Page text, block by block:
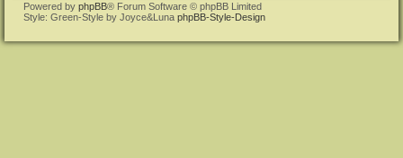
Powered by phpBB® Forum Software © phpBB Limited
Style: Green-Style by Joyce&Luna phpBB-Style-Design